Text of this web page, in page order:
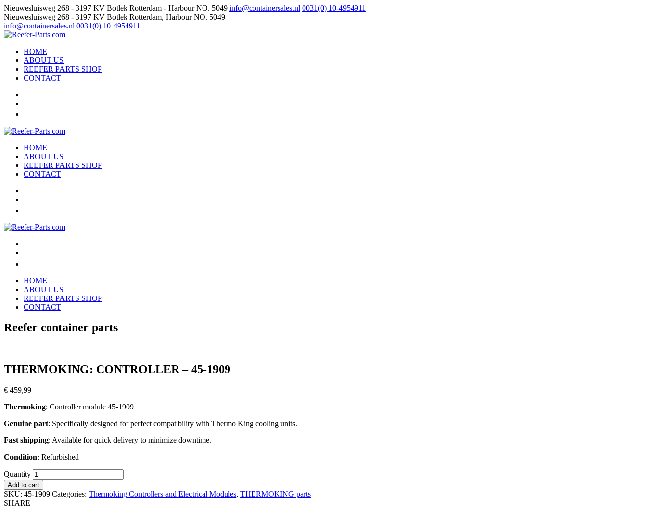
Nieuwesluisweg 268 - 3197 KV Botlek Rotterdam - Harbour NO. 5049 info@containersales.nl 0031(0) 10-4954911
Nieuwesluisweg 268 - 3197 KV Botlek Rotterdam, Harbour NO. 5049
info@containersales.nl 0031(0) 10-4954911
HOME
ABOUT US
REEFER PARTS SHOP
CONTACT
HOME
ABOUT US
REEFER PARTS SHOP
CONTACT
HOME
ABOUT US
REEFER PARTS SHOP
CONTACT
Reefer container parts
THERMOKING: CONTROLLER – 45-1909
€ 459,99
Thermoking: Controller module 45-1909
Genuine part: Specifically designed for perfect compatibility with Thermo King cooling units.
Fast shipping: Available for quick delivery to minimize downtime.
Condition: Refurbished
Quantity
Add to cart
SKU: 45-1909 Categories: Thermoking Controllers and Electrical Modules, THERMOKING parts
SHARE